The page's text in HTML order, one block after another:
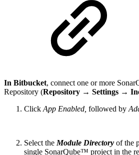
In Bitbucket, connect one or more
Repository (Repository → Settings →
Click App Enabled, followed by
Select the Module Directory of the
single SonarQube™ project in the